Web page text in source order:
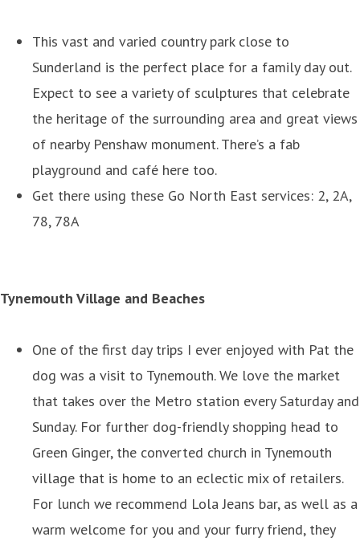
This vast and varied country park close to
Sunderland is the perfect place for a family day out.
Expect to see a variety of sculptures that celebrate
the heritage of the surrounding area and great views
of nearby Penshaw monument. There’s a fab
playground and café here too.
Get there using these Go North East services: 2, 2A,
78, 78A
Tynemouth Village and Beaches
One of the first day trips I ever enjoyed with Pat the
dog was a visit to Tynemouth. We love the market
that takes over the Metro station every Saturday and
Sunday. For further dog-friendly shopping head to
Green Ginger, the converted church in Tynemouth
village that is home to an eclectic mix of retailers.
For lunch we recommend Lola Jeans bar, as well as a
warm welcome for you and your furry friend, they